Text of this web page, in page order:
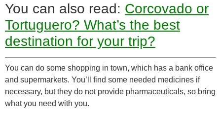
You can also read: Corcovado or
Tortuguero? What’s the best
destination for your trip?
You can do some shopping in town, which has a bank office
and supermarkets. You’ll find some needed medicines if
necessary, but they do not provide pharmaceuticals, so bring
what you need with you.